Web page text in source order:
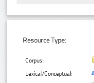
Resource Type:
Corpus:
Lexical/Conceptual: